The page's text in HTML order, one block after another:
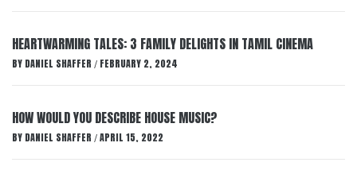
HEARTWARMING TALES: 3 FAMILY DELIGHTS IN TAMIL CINEMA
BY DANIEL SHAFFER / FEBRUARY 2, 2024
HOW WOULD YOU DESCRIBE HOUSE MUSIC?
BY DANIEL SHAFFER / APRIL 15, 2022